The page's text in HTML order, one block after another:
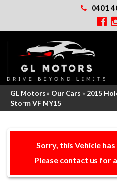
0401
GL Motors » Our Cars » 2015
Storm VF MY15
Sorry, this Vehicle
Please contact us for